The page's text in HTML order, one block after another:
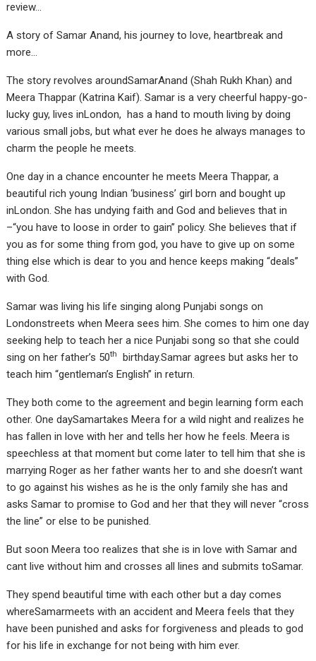
review…
A story of Samar Anand, his journey to love, heartbreak and
more…
The story revolves aroundSamarAnand (Shah Rukh Khan) and
Meera Thappar (Katrina Kaif). Samar is a very cheerful happy-go-
lucky guy, lives inLondon, has a hand to mouth living by doing
various small jobs, but what ever he does he always manages to
charm the people he meets.
One day in a chance encounter he meets Meera Thappar, a
beautiful rich young Indian ‘business’ girl born and bought up
inLondon. She has undying faith and God and believes that in
–“you have to loose in order to gain” policy. She believes that if
you as for some thing from god, you have to give up on some
thing else which is dear to you and hence keeps making “deals”
with God.
Samar was living his life singing along Punjabi songs on
Londonstreets when Meera sees him. She comes to him one day
seeking help to teach her a nice Punjabi song so that she could
sing on her father’s 50th
birthday.Samar agrees but asks her to
teach him “gentleman’s English” in return.
They both come to the agreement and begin learning form each
other. One daySamartakes Meera for a wild night and realizes he
has fallen in love with her and tells her how he feels. Meera is
speechless at that moment but come later to tell him that she is
marrying Roger as her father wants her to and she doesn’t want
to go against his wishes as he is the only family she has and
asks Samar to promise to God and her that they will never “cross
the line” or else to be punished.
But soon Meera too realizes that she is in love with Samar and
cant live without him and crosses all lines and submits toSamar.
They spend beautiful time with each other but a day comes
whereSamarmeets with an accident and Meera feels that they
have been punished and asks for forgiveness and pleads to god
for his life in exchange for not being with him ever.